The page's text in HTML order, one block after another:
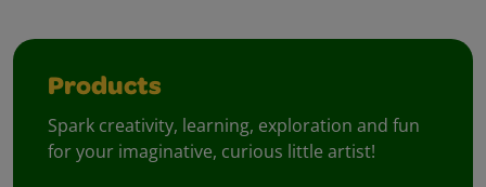
Products
Spark creativity, learning, exploration and fun
for your imaginative, curious little artist!